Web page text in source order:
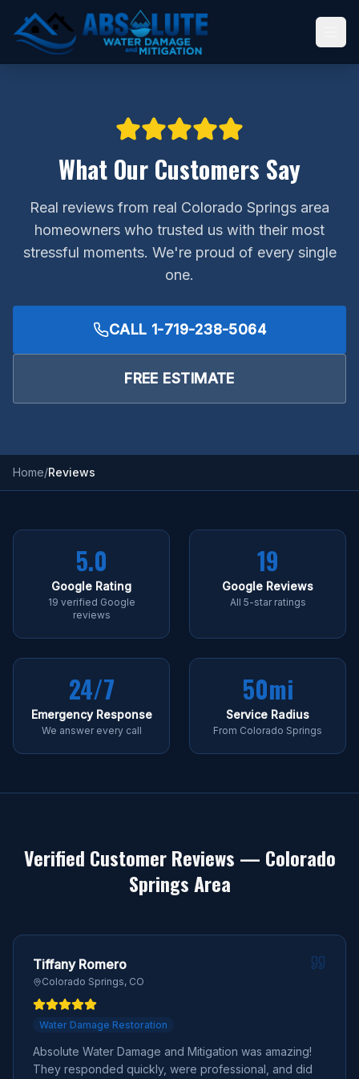
What Our Customers Say
Real reviews from real Colorado Springs area
homeowners who trusted us with their most
stressful moments. We're proud of every single
one.
CALL 1-719-238-5064
FREE ESTIMATE
Home/Reviews
5.0
Google Rating
19 verified Google
reviews
19
Google Reviews
All 5-star ratings
24/7
Emergency Response
We answer every call
50mi
Service Radius
From Colorado Springs
Verified Customer Reviews — Colorado
Springs Area
Tiffany Romero
Colorado Springs, CO
Water Damage Restoration
Absolute Water Damage and Mitigation was amazing!
They responded quickly, were professional, and did